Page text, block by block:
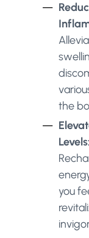
the
Levels:
you